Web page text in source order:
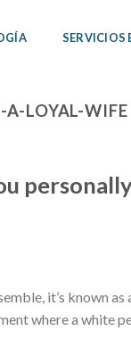
SERVICIOS
LOYAL-WIFE
it’s known as
where a white